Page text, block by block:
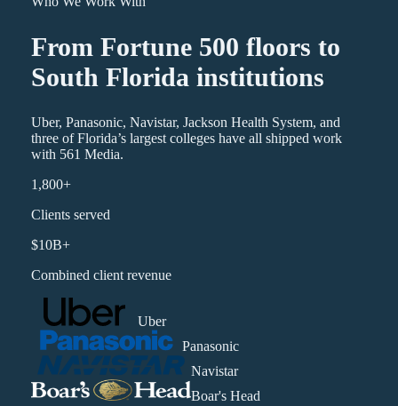
From Fortune 500 floors to
South Florida institutions
Uber, Panasonic, Navistar, Jackson Health System, and
three of Florida’s largest colleges have all shipped work
with 561 Media.
1,800+
Clients served
$10B+
Combined client revenue
Uber
Panasonic
Navistar
Boar's Head